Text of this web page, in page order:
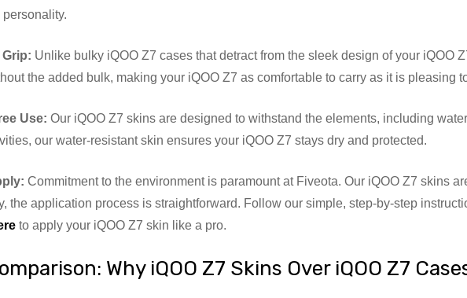
Unlike bulky iQOO Z7 cases that detract from the sleek design of your iQOO
the added bulk, making your iQOO Z7 as comfortable to carry as it is pleasing
Use: Our iQOO Z7 skins are designed to withstand the elements, including
our water-resistant skin ensures your iQOO Z7 stays dry and protected.
Commitment to the environment is paramount at Fiveota. Our iQOO Z7 skins
the application process is straightforward. Follow our simple, step-by-step
to apply your iQOO Z7 skin like a pro.
Why iQOO Z7 Skins Over iQOO Z7